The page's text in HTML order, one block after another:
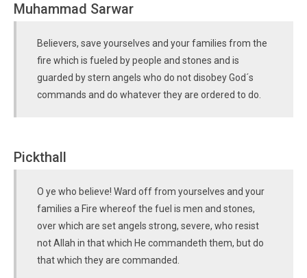
Muhammad Sarwar
Believers, save yourselves and your families from the
fire which is fueled by people and stones and is
guarded by stern angels who do not disobey God´s
commands and do whatever they are ordered to do.
Pickthall
O ye who believe! Ward off from yourselves and your
families a Fire whereof the fuel is men and stones,
over which are set angels strong, severe, who resist
not Allah in that which He commandeth them, but do
that which they are commanded.